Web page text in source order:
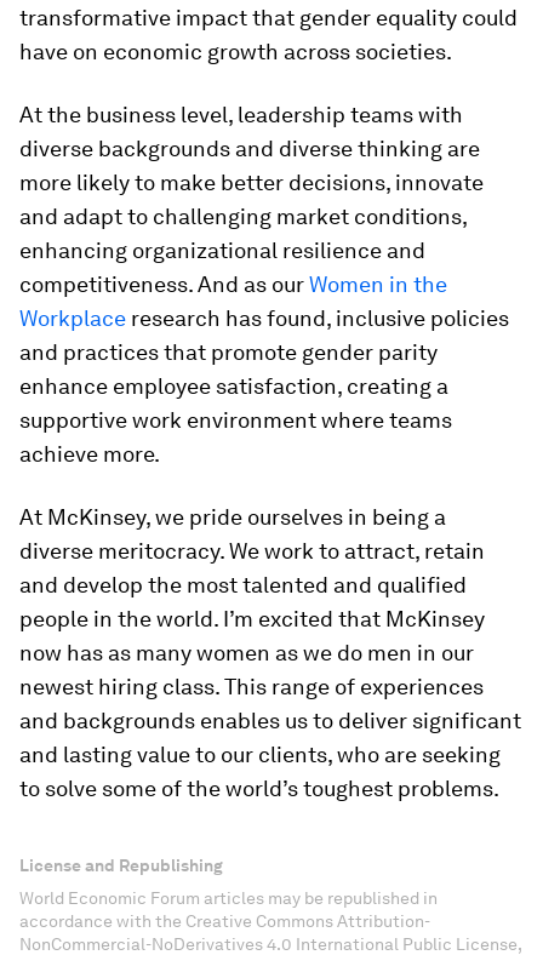
transformative impact that gender equality could
have on economic growth across societies.
At the business level, leadership teams with
diverse backgrounds and diverse thinking are
more likely to make better decisions, innovate
and adapt to challenging market conditions,
enhancing organizational resilience and
competitiveness. And as ourWomen in the
Workplace research has found, inclusive policies
and practices that promote gender parity
enhance employee satisfaction, creating a
supportive work environment where teams
achieve more.
At McKinsey, we pride ourselves in being a
diverse meritocracy. We work to attract, retain
and develop the most talented and qualified
people in the world. I’m excited that McKinsey
now has as many women as we do men in our
newest hiring class. This range of experiences
and backgrounds enables us to deliver significant
and lasting value to our clients, who are seeking
to solve some of the world’s toughest problems.
License and Republishing
World Economic Forum articles may be republished in
accordance with the Creative Commons Attribution-
NonCommercial-NoDerivatives 4.0 International Public License,